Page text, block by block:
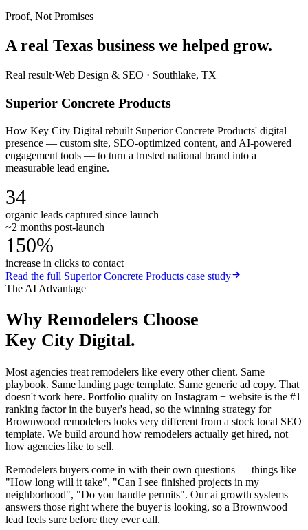
Proof, Not Promises
A real Texas business we helped grow.
Real result·Web Design & SEO · Southlake, TX
Superior Concrete Products
How Key City Digital rebuilt Superior Concrete Products' digital
presence — custom site, SEO-optimized content, and AI-powered
engagement tools — to turn a trusted national brand into a
measurable lead engine.
34
organic leads captured since launch
~2 months post-launch
150%
increase in clicks to contact
Read the full Superior Concrete Products case study
The AI Advantage
Why Remodelers Choose
Key City Digital.
Most agencies treat remodelers like every other client. Same
playbook. Same landing page template. Same generic ad copy. That
doesn't work here. Portfolio quality on Instagram + website is the #1
ranking factor in the buyer's head, so the winning strategy for
Brownwood remodelers looks very different from a stock local SEO
template. We build around how remodelers actually get hired, not
how agencies like to sell.
Remodelers buyers come in with their own questions — things like
"How long will it take", "Can I see finished projects in my
neighborhood", "Do you handle permits". Our ai growth systems
answers those right where the buyer is looking, so a Brownwood
lead feels sure before they ever call.